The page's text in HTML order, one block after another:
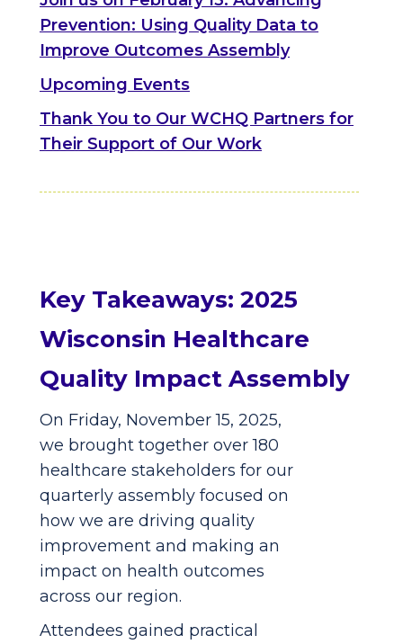
Prevention: Using Quality Data to
Improve Outcomes Assembly
Upcoming Events
Thank You to Our WCHQ Partners for
Their Support of Our Work
Key Takeaways: 2025
Wisconsin Healthcare
Quality Impact Assembly
On Friday, November 15, 2025,
we brought together over 180
healthcare stakeholders for our
quarterly assembly focused on
how we are driving quality
improvement and making an
impact on health outcomes
across our region.
Attendees gained practical